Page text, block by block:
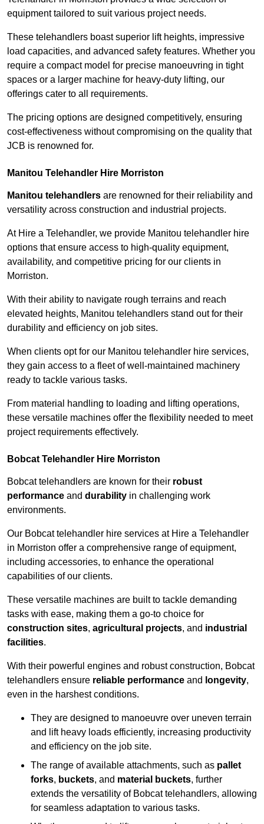
equipment tailored to suit various project needs.
These telehandlers boast superior lift heights, impressive
load capacities, and advanced safety features. Whether you
require a compact model for precise manoeuvring in tight
spaces or a larger machine for heavy-duty lifting, our
offerings cater to all requirements.
The pricing options are designed competitively, ensuring
cost-effectiveness without compromising on the quality that
JCB is renowned for.
Manitou Telehandler Hire Morriston
Manitou telehandlers are renowned for their reliability and
versatility across construction and industrial projects.
At Hire a Telehandler, we provide Manitou telehandler hire
options that ensure access to high-quality equipment,
availability, and competitive pricing for our clients in
Morriston.
With their ability to navigate rough terrains and reach
elevated heights, Manitou telehandlers stand out for their
durability and efficiency on job sites.
When clients opt for our Manitou telehandler hire services,
they gain access to a fleet of well-maintained machinery
ready to tackle various tasks.
From material handling to loading and lifting operations,
these versatile machines offer the flexibility needed to meet
project requirements effectively.
Bobcat Telehandler Hire Morriston
Bobcat telehandlers are known for their robust
performance and durability in challenging work
environments.
Our Bobcat telehandler hire services at Hire a Telehandler
in Morriston offer a comprehensive range of equipment,
including accessories, to enhance the operational
capabilities of our clients.
These versatile machines are built to tackle demanding
tasks with ease, making them a go-to choice for
construction sites, agricultural projects, and industrial
facilities.
With their powerful engines and robust construction, Bobcat
telehandlers ensure reliable performance and longevity,
even in the harshest conditions.
They are designed to manoeuvre over uneven terrain
and lift heavy loads efficiently, increasing productivity
and efficiency on the job site.
The range of available attachments, such as pallet
forks, buckets, and material buckets, further
extends the versatility of Bobcat telehandlers, allowing
for seamless adaptation to various tasks.